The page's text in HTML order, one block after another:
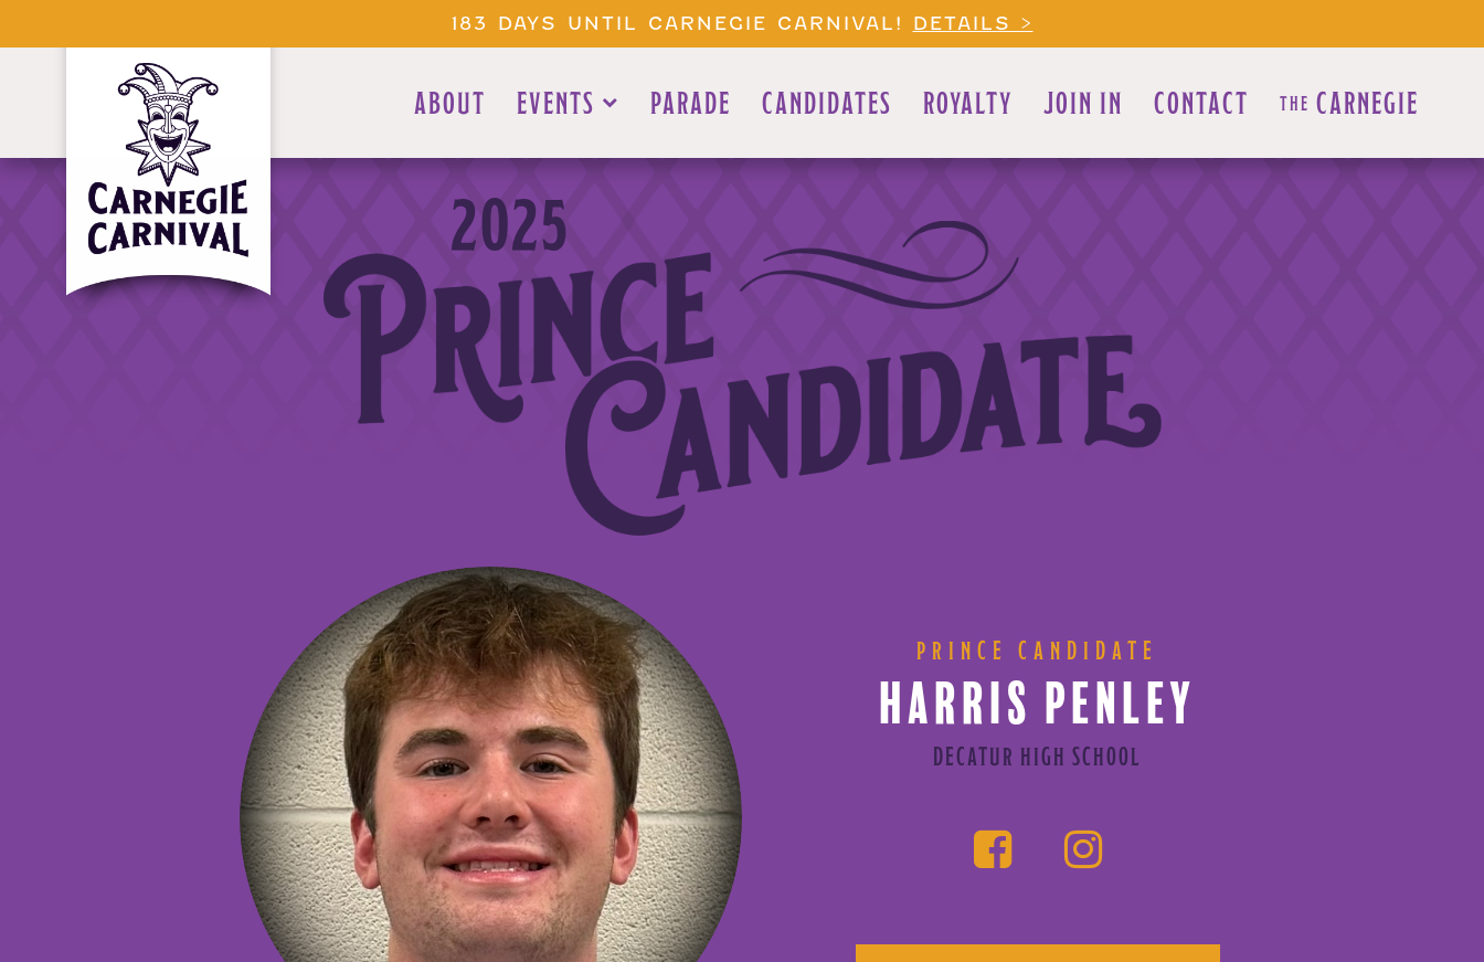
183 DAYS UNTIL CARNEGIE CARNIVAL! DETAILS >
ABOUT EVENTS PARADE CANDIDATES ROYALTY JOIN IN CONTACT THE CARNEGIE
2025
PRINCE CANDIDATE
HARRIS PENLEY
DECATUR HIGH SCHOOL